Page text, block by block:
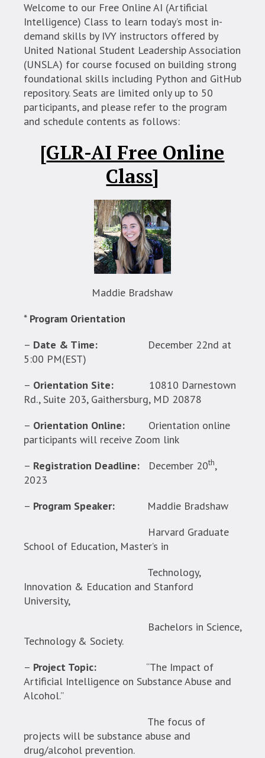
Welcome to our Free Online AI (Artificial
Intelligence) Class to learn today’s most in-
demand skills by IVY instructors offered by
United National Student Leadership Association
(UNSLA) for course focused on building strong
foundational skills including Python and GitHub
repository. Seats are limited only up to 50
participants, and please refer to the program
and schedule contents as follows:
[GLR-AI Free Online
Class]
Maddie Bradshaw
* Program Orientation
– Date & Time:December 22nd at
5:00 PM(EST)
– Orientation Site:10810 Darnestown
Rd., Suite 203, Gaithersburg, MD 20878
– Orientation Online:Orientation online
participants will receive Zoom link
– Registration Deadline:December 20th,
2023
– Program Speaker:Maddie Bradshaw
Harvard Graduate
School of Education, Master’s in
Technology,
Innovation & Education and Stanford
University,
Bachelors in Science,
Technology & Society.
– Project Topic:“The Impact of
Artificial Intelligence on Substance Abuse and
Alcohol.”
The focus of
projects will be substance abuse and
drug/alcohol prevention.